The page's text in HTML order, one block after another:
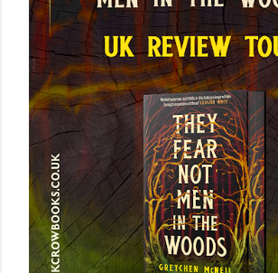
protect his newfound success. Even if it
destruction of the ones he loves. Even if
own...